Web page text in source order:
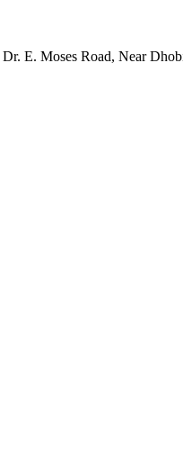
E. Moses Road, Near